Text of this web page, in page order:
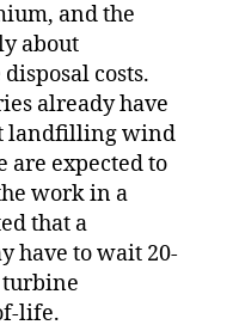
and the
about
costs.
already have
landfilling wind
are expected to
work in a
that a
have to wait 20-
turbine
life.